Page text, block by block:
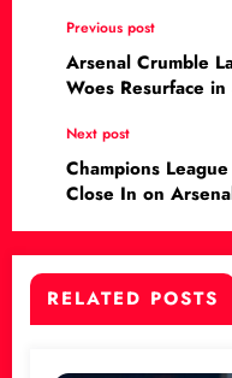
Previous post
Arsenal Crumble
Woes Resurface
Next post
Champions
Close In on
RELATED POSTS